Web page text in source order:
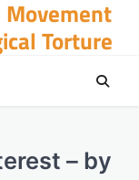
Torture
– by